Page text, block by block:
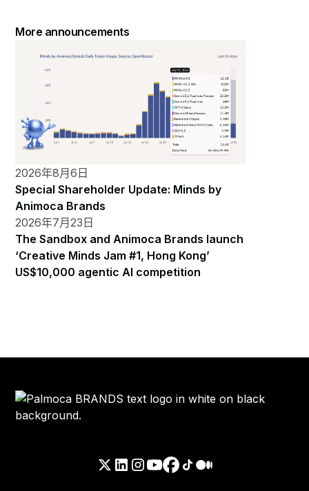
More announcements
2026年8月6日
Special Shareholder Update: Minds by
Animoca Brands
2026年7月23日
The Sandbox and Animoca Brands launch
‘Creative Minds Jam #1, Hong Kong’
US$10,000 agentic AI competition